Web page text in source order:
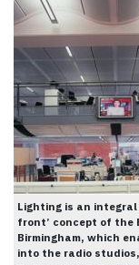
Lighting is an
front’ concept of the
Birmingham, which
into the radio